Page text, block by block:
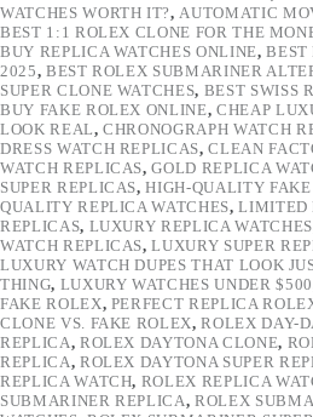
WATCHES WORTH IT?,AUTOMATIC
BEST 1:1 ROLEX CLONE FOR THE
BUY REPLICA WATCHES ONLINE,BEST
2025, BEST ROLEX SUBMARINER
SUPER CLONE WATCHES, BEST SWISS
BUY FAKE ROLEX ONLINE, CHEAP
LOOK REAL,CHRONOGRAPH WATCH
DRESS WATCH REPLICAS,CLEAN
WATCH REPLICAS,GOLD REPLICA
SUPER REPLICAS,HIGH-QUALITY FAKE
QUALITY REPLICA WATCHES,LIMITED
REPLICAS, LUXURY REPLICA WATCHES
WATCH REPLICAS,LUXURY SUPER
LUXURY WATCH DUPES THAT LOOK
THING, LUXURY WATCHES UNDER $500
FAKE ROLEX, PERFECT REPLICA
CLONE VS. FAKE ROLEX,ROLEX DAY-
REPLICA, ROLEX DAYTONA CLONE,
REPLICA, ROLEX DAYTONA SUPER
REPLICA WATCH, ROLEX REPLICA
SUBMARINER REPLICA,ROLEX